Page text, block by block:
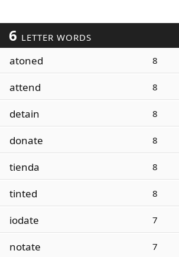
6 LETTER WORDS
atoned 8
attend 8
detain 8
donate 8
tienda 8
tinted 8
iodate 7
notate 7